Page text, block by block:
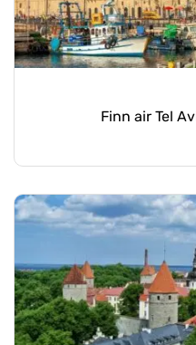
Finn air Tel